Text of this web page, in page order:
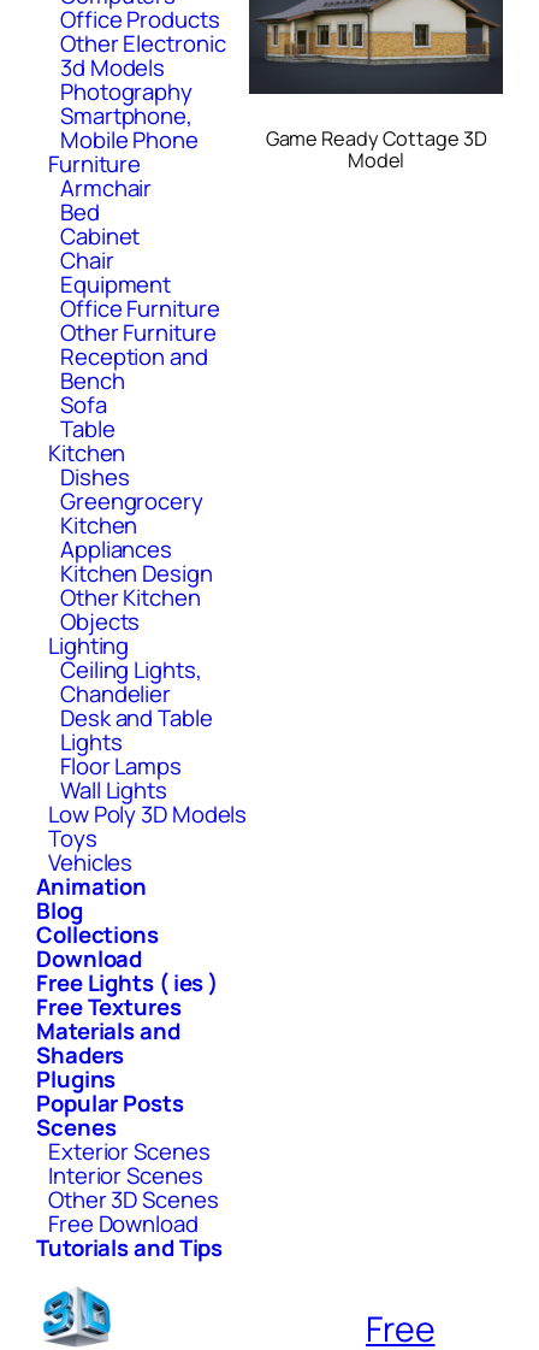
Office Products
Other Electronic
3d Models
Photography
Smartphone,
Mobile Phone
Furniture
Armchair
Bed
Cabinet
Chair
Equipment
Office Furniture
Other Furniture
Reception and
Bench
Sofa
Table
Kitchen
Dishes
Greengrocery
Kitchen
Appliances
Kitchen Design
Other Kitchen
Objects
Lighting
Ceiling Lights,
Chandelier
Desk and Table
Lights
Floor Lamps
Wall Lights
Low Poly 3D Models
Toys
Vehicles
Animation
Blog
Collections
Download
Free Lights ( ies )
Free Textures
Materials and
Shaders
Plugins
Popular Posts
Scenes
Exterior Scenes
Interior Scenes
Other 3D Scenes
Free Download
Tutorials and Tips
Game Ready Cottage 3D
Model
Free